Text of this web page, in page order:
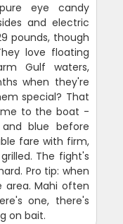
eye candy
and electric
pounds, though
love floating
Gulf waters,
when they're
special? That
to the boat -
blue before
fare with firm,
The fight's
Pro tip: when
area. Mahi often
one, there's
on bait.